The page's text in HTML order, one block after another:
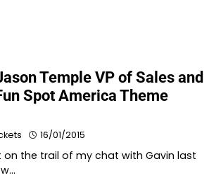
Temple VP of Sales and
Spot America Theme
16/01/2015
on the trail of my chat with Gavin last